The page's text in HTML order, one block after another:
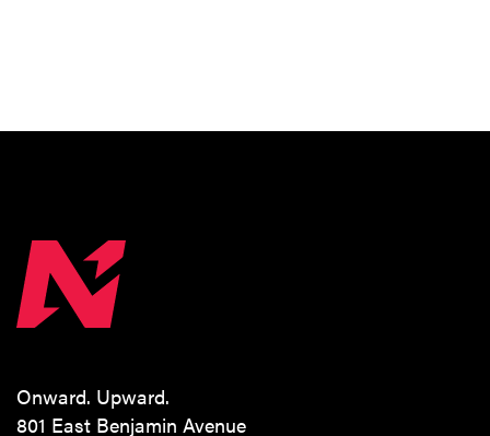
Onward. Upward.
801 East Benjamin Avenue